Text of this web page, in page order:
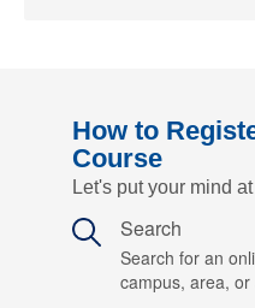
How to
Course
Let's put your mind
Search
Search for an
campus, area,